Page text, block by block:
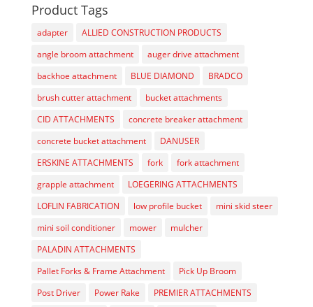
Product Tags
adapter
ALLIED CONSTRUCTION PRODUCTS
angle broom attachment
auger drive attachment
backhoe attachment
BLUE DIAMOND
BRADCO
brush cutter attachment
bucket attachments
CID ATTACHMENTS
concrete breaker attachment
concrete bucket attachment
DANUSER
ERSKINE ATTACHMENTS
fork
fork attachment
grapple attachment
LOEGERING ATTACHMENTS
LOFLIN FABRICATION
low profile bucket
mini skid steer
mini soil conditioner
mower
mulcher
PALADIN ATTACHMENTS
Pallet Forks & Frame Attachment
Pick Up Broom
Post Driver
Power Rake
PREMIER ATTACHMENTS